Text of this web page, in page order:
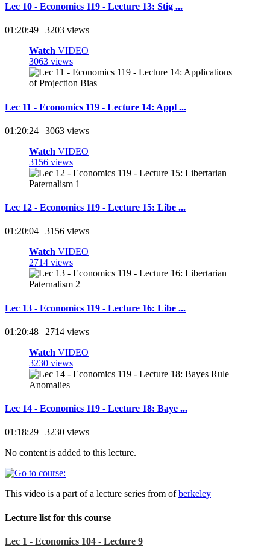
Lec 10 - Economics 119 - Lecture 13: Stig ...
01:20:49 | 3203 views
Watch VIDEO
3063 views
Lec 11 - Economics 119 - Lecture 14: Appl ...
01:20:24 | 3063 views
Watch VIDEO
3156 views
Lec 12 - Economics 119 - Lecture 15: Libe ...
01:20:04 | 3156 views
Watch VIDEO
2714 views
Lec 13 - Economics 119 - Lecture 16: Libe ...
01:20:48 | 2714 views
Watch VIDEO
3230 views
Lec 14 - Economics 119 - Lecture 18: Baye ...
01:18:29 | 3230 views
No content is added to this lecture.
This video is a part of a lecture series from ofberkeley
Lecture list for this course
Lec 1 - Economics 104 - Lecture 9